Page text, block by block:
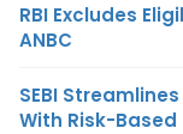
RBI Excludes
ANBC
SEBI
With Risk-